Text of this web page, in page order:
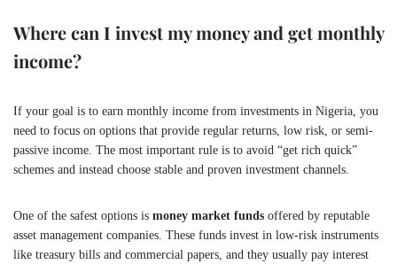
Where can I invest my money and get monthly
income?
If your goal is to earn monthly income from investments in Nigeria, you
need to focus on options that provide regular returns, low risk, or semi-
passive income. The most important rule is to avoid “get rich quick”
schemes and instead choose stable and proven investment channels.
One of the safest options is money market funds offered by reputable
asset management companies. These funds invest in low-risk instruments
like treasury bills and commercial papers, and they usually pay interest